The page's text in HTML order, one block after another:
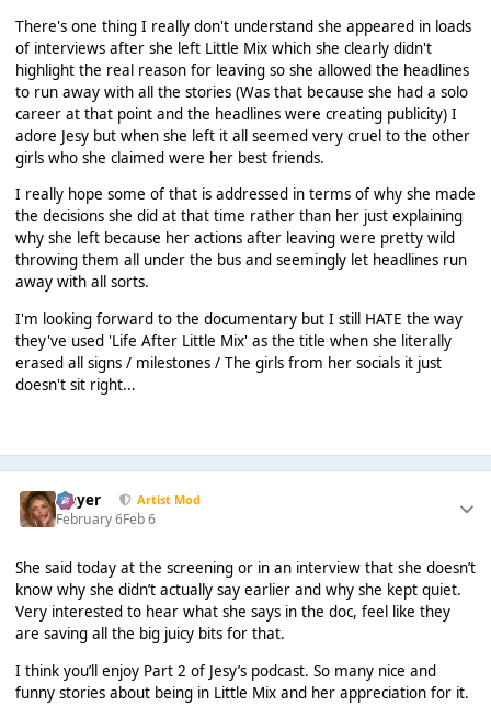
There's one thing I really don't understand she appeared in loads
of interviews after she left Little Mix which she clearly didn't
highlight the real reason for leaving so she allowed the headlines
to run away with all the stories (Was that because she had a solo
career at that point and the headlines were creating publicity) I
adore Jesy but when she left it all seemed very cruel to the other
girls who she claimed were her best friends.
I really hope some of that is addressed in terms of why she made
the decisions she did at that time rather than her just explaining
why she left because her actions after leaving were pretty wild
throwing them all under the bus and seemingly let headlines run
away with all sorts.
I'm looking forward to the documentary but I still HATE the way
they've used 'Life After Little Mix' as the title when she literally
erased all signs / milestones / The girls from her socials it just
doesn't sit right...
Slayer Artist Mod
February 6Feb 6
She said today at the screening or in an interview that she doesn’t
know why she didn’t actually say earlier and why she kept quiet.
Very interested to hear what she says in the doc, feel like they
are saving all the big juicy bits for that.
I think you’ll enjoy Part 2 of Jesy’s podcast. So many nice and
funny stories about being in Little Mix and her appreciation for it.